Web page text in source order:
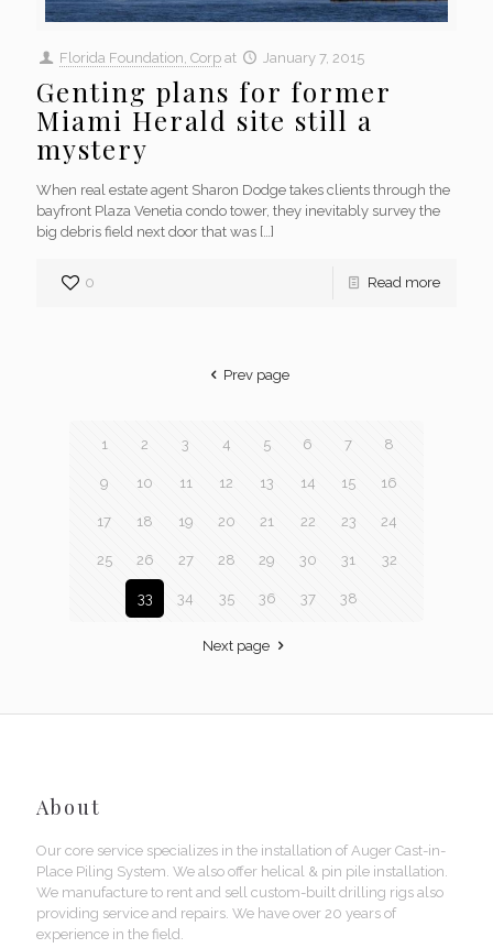
Florida Foundation, Corp at January 7, 2015
Genting plans for former
Miami Herald site still a
mystery
When real estate agent Sharon Dodge takes clients through the
bayfront Plaza Venetia condo tower, they inevitably survey the
big debris field next door that was […]
0 Read more
Prev page
1 2 3 4 5 6 7 8
9 10 11 12 13 14 15 16
17 18 19 20 21 22 23 24
25 26 27 28 29 30 31 32
33 34 35 36 37 38
Next page
About
Our core service specializes in the installation of Auger Cast-in-
Place Piling System. We also offer helical & pin pile installation.
We manufacture to rent and sell custom-built drilling rigs also
providing service and repairs. We have over 20 years of
experience in the field.